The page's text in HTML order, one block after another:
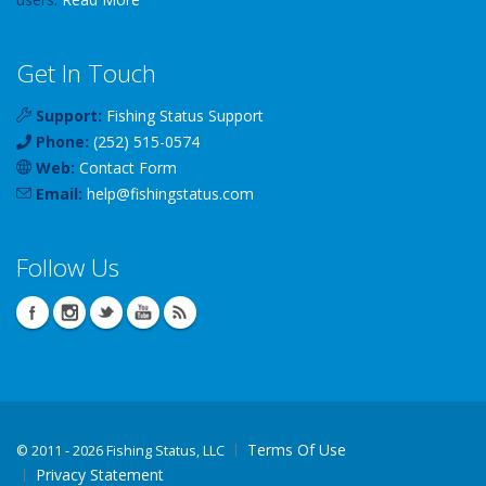
Get In Touch
Support: Fishing Status Support
Phone: (252) 515-0574
Web: Contact Form
Email: help@fishingstatus.com
Follow Us
© 2011 - 2026 Fishing Status, LLC
Terms Of Use
Privacy Statement